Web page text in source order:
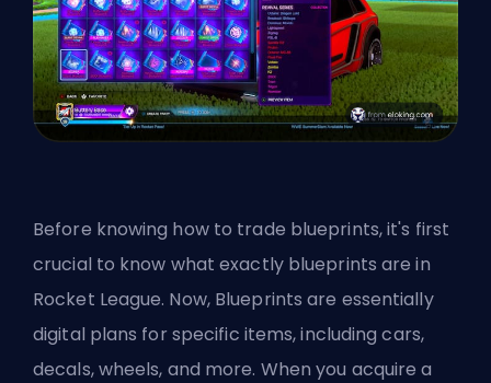
Before knowing how to trade blueprints, it's first
crucial to know what exactly blueprints are in
Rocket League. Now, Blueprints are essentially
digital plans for specific items, including cars,
decals, wheels, and more. When you acquire a